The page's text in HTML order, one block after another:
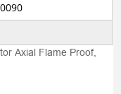
Axial Flame Proof,